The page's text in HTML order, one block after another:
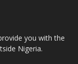
you with the
Nigeria.